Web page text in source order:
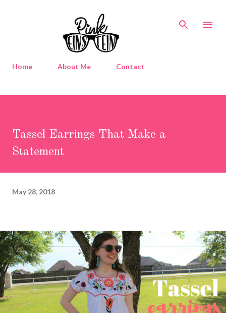
Skip to main content
Home About Me Contact
Tassel Earrings That Make a
Statement
May 28, 2018